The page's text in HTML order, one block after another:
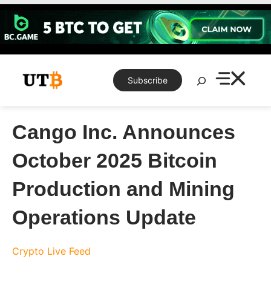
Skip
content
Subscribe
Search
Cango Inc. Announces
October 2025 Bitcoin
Production and Mining
Operations Update
Crypto Live Feed